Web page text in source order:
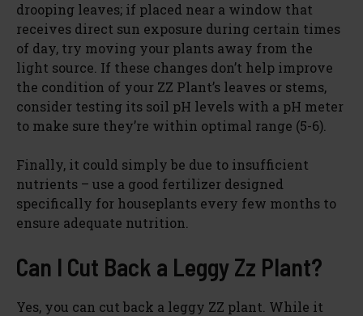
drooping leaves; if placed near a window that
receives direct sun exposure during certain times
of day, try moving your plants away from the
light source. If these changes don’t help improve
the condition of your ZZ Plant’s leaves or stems,
consider testing its soil pH levels with a pH meter
to make sure they’re within optimal range (5-6).
Finally, it could simply be due to insufficient
nutrients – use a good fertilizer designed
specifically for houseplants every few months to
ensure adequate nutrition.
Can I Cut Back a Leggy Zz Plant?
Yes, you can cut back a leggy ZZ plant. While it